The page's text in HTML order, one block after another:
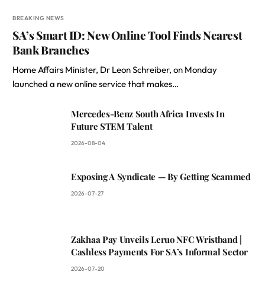
BREAKING NEWS
SA’s Smart ID: New Online Tool Finds Nearest
Bank Branches
Home Affairs Minister, Dr Leon Schreiber, on Monday
launched a new online service that makes…
Mercedes-Benz South Africa Invests In
Future STEM Talent
2026-08-04
Exposing A Syndicate — By Getting Scammed
2026-07-27
Zakhaa Pay Unveils Leruo NFC Wristband |
Cashless Payments For SA’s Informal Sector
2026-07-20